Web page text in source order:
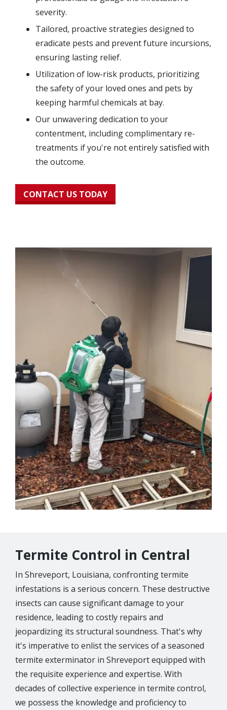
severity.
Tailored, proactive strategies designed to
eradicate pests and prevent future incursions,
ensuring lasting relief.
Utilization of low-risk products, prioritizing
the safety of your loved ones and pets by
keeping harmful chemicals at bay.
Our unwavering dedication to your
contentment, including complimentary re-
treatments if you're not entirely satisfied with
the outcome.
CONTACT US TODAY
Image
Termite Control in Central
In Shreveport, Louisiana, confronting termite
infestations is a serious concern. These destructive
insects can cause significant damage to your
residence, leading to costly repairs and
jeopardizing its structural soundness. That's why
it's imperative to enlist the services of a seasoned
termite exterminator in Shreveport equipped with
the requisite experience and expertise. With
decades of collective experience in termite control,
we possess the knowledge and proficiency to